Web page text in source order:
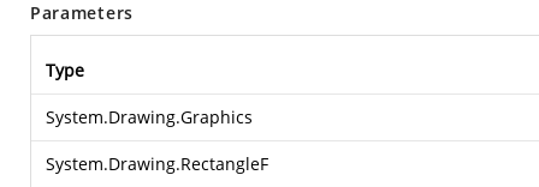
Parameters
Type
System.Drawing.Graphics
System.Drawing.RectangleF